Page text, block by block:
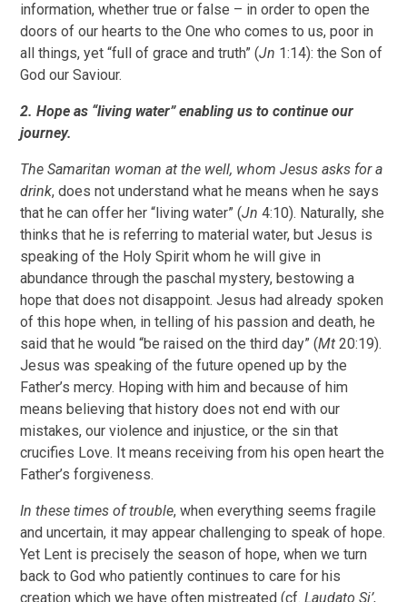
information, whether true or false – in order to open the
doors of our hearts to the One who comes to us, poor in
all things, yet “full of grace and truth” (Jn 1:14): the Son of
God our Saviour.
2. Hope as “living water” enabling us to continue our
journey.
The Samaritan woman at the well, whom Jesus asks for a
drink, does not understand what he means when he says
that he can offer her “living water” (Jn4:10). Naturally, she
thinks that he is referring to material water, but Jesus is
speaking of the Holy Spirit whom he will give in
abundance through the paschal mystery, bestowing a
hope that does not disappoint. Jesus had already spoken
of this hope when, in telling of his passion and death, he
said that he would “be raised on the third day” (Mt20:19).
Jesus was speaking of the future opened up by the
Father’s mercy. Hoping with him and because of him
means believing that history does not end with our
mistakes, our violence and injustice, or the sin that
crucifies Love. It means receiving from his open heart the
Father’s forgiveness.
In these times of trouble, when everything seems fragile
and uncertain, it may appear challenging to speak of hope.
Yet Lent is precisely the season of hope, when we turn
back to God who patiently continues to care for his
creation which we have often mistreated (cf.Laudato Si’,